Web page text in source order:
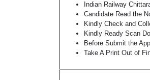
Indian Railway
Candidate Read the
Kindly Check and
Kindly Ready Scan
Before Submit the
Take A Print Out of